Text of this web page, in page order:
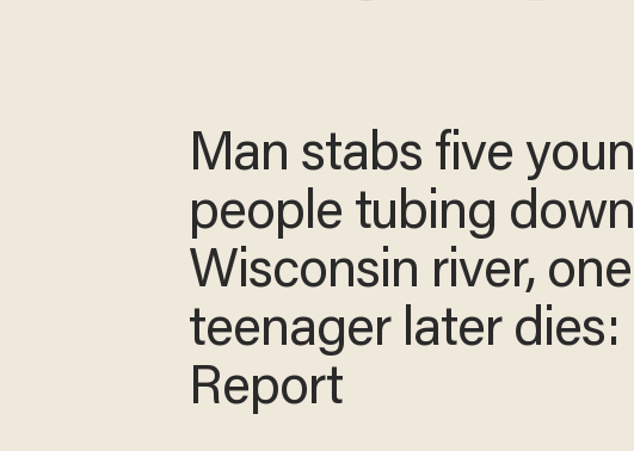
Man stabs five
young people tubing
down Wisconsin
river, one teenager
later dies: Report